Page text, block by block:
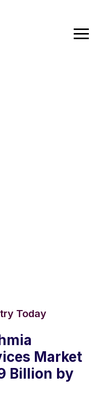
Today
Market
Billion by